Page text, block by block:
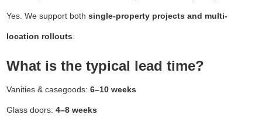
Yes. We support bothsingle-property projects and multi-
location rollouts
What is the typical lead time?
Vanities & casegoods:6–10 weeks
Glass doors:4–8 weeks